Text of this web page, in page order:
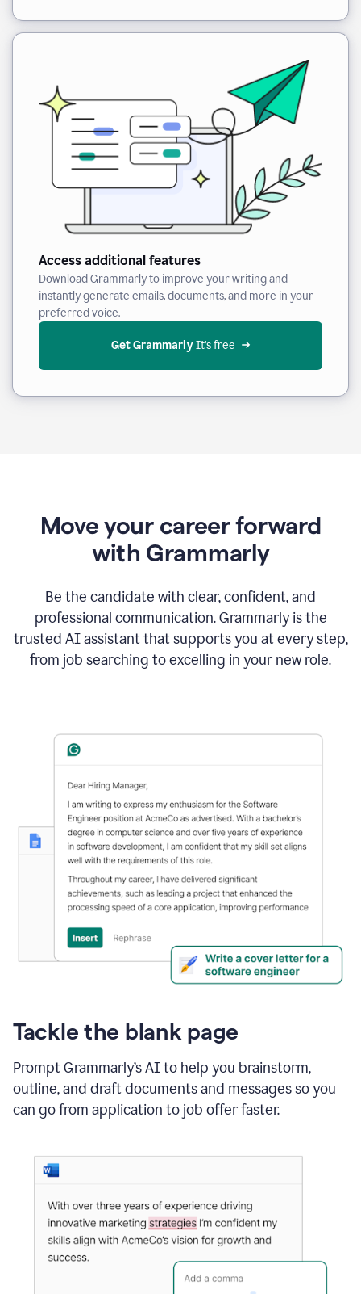
Access additional features
Download Grammarly to improve your writing and
instantly generate emails, documents, and more in your
preferred voice.
Get Grammarly It’s free
Move your career forward
with Grammarly
Be the candidate with clear, confident, and
professional communication. Grammarly is the
trusted AI assistant that supports you at every step,
from job searching to excelling in your new role.
Tackle the blank page
Prompt Grammarly’s AI to help you brainstorm,
outline, and draft documents and messages so you
can go from application to job offer faster.